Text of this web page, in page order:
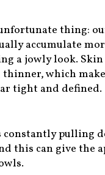
thing:
accumulate
a jowly look. Skin
which
tight and defined.
constantly pulling
this can give the